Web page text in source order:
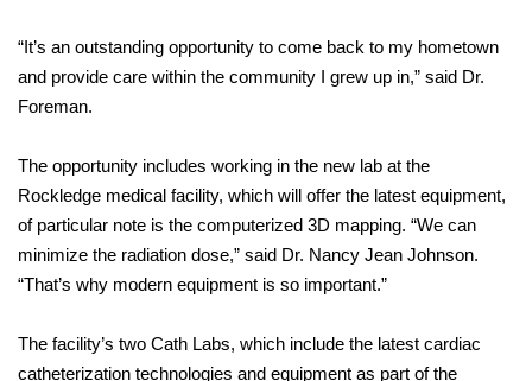
“It’s an outstanding opportunity to come back to my hometown
and provide care within the community I grew up in,” said Dr.
Foreman.
The opportunity includes working in the new lab at the
Rockledge medical facility, which will offer the latest equipment,
of particular note is the computerized 3D mapping. “We can
minimize the radiation dose,” said Dr. Nancy Jean Johnson.
“That’s why modern equipment is so important.”
The facility’s two Cath Labs, which include the latest cardiac
catheterization technologies and equipment as part of the